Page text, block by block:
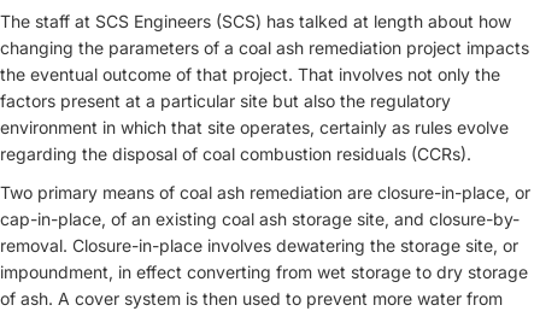
The staff at SCS Engineers (SCS) has talked at length about how
changing the parameters of a coal ash remediation project impacts
the eventual outcome of that project. That involves not only the
factors present at a particular site but also the regulatory
environment in which that site operates, certainly as rules evolve
regarding the disposal of coal combustion residuals (CCRs).
Two primary means of coal ash remediation are closure-in-place, or
cap-in-place, of an existing coal ash storage site, and closure-by-
removal. Closure-in-place involves dewatering the storage site, or
impoundment, in effect converting from wet storage to dry storage
of ash. A cover system is then used to prevent more water from